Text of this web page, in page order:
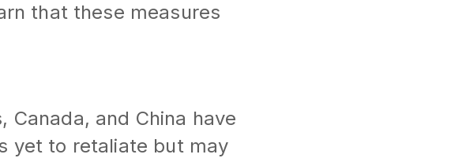
that these measures
and China have
yet to retaliate but may